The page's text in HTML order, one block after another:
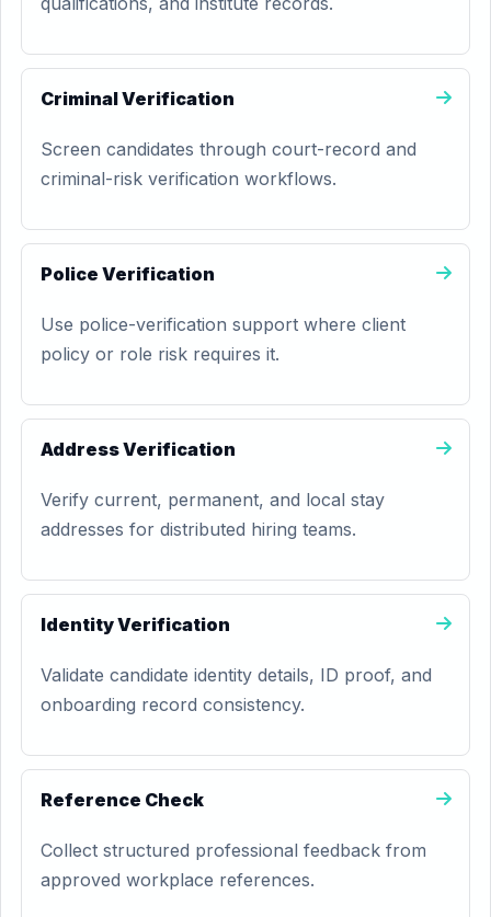
Criminal Verification
Screen candidates through court-record and
criminal-risk verification workflows.
Police Verification
Use police-verification support where client
policy or role risk requires it.
Address Verification
Verify current, permanent, and local stay
addresses for distributed hiring teams.
Identity Verification
Validate candidate identity details, ID proof, and
onboarding record consistency.
Reference Check
Collect structured professional feedback from
approved workplace references.